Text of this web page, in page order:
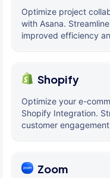
Optimize project
with Asana.
improved efficiency
Shopify
Optimize your e-
Shopify Integration.
customer
Zoom